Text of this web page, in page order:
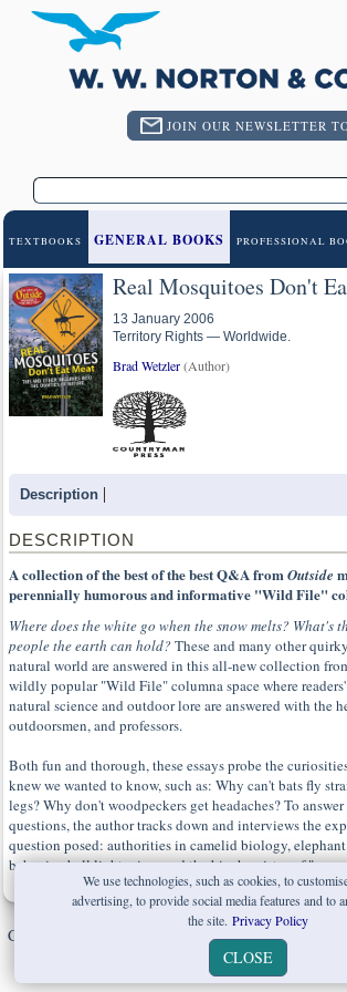
JOIN OUR NEWSLETTER
TEXTBOOKS GENERAL BOOKS PROFESSIONAL
Real Mosquitoes Don't
13 January 2006
Territory Rights — Worldwide.
Brad Wetzler(Author)
Description
DESCRIPTION
A collection of the best of the best Q&A fromOutside
perennially humorous and informative "Wild File"
Where does the white go when the snow melts? What's
people the earth can hold? These and many other
natural world are answered in this all-new collection
wildly popular "Wild File" columna space where
natural science and outdoor lore are answered with the
outdoorsmen, and professors.
Both fun and thorough, these essays probe the
knew we wanted to know, such as: Why can't bats fly
legs? Why don't woodpeckers get headaches? To
questions, the author tracks down and interviews the
question posed: authorities in camelid biology,
behavior, ball lightening, and the biochemistry of
Copyright © W. W. Norton & Company Ltd. 2026 |
We use technologies, such as cookies, to
advertising, to provide social media features and to
the site. Privacy Policy
CLOSE